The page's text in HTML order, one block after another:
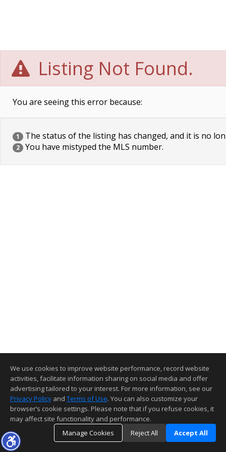
Listing Not Found.
You are seeing this error because:
1 The status of the listing has changed, and it is no
2 You have mistyped the MLS number.
We use cookies to improve website performance, record website
activities, facilitate information sharing on social media and offer
advertising tailored to your interest. For more information, see our
Privacy Policy and Terms of Use. You can also customize your
browser’s cookie settings. Please note that if you refuse cookies, it
may affect site functionality and performance.
Manage Cookies
Reject All Accept All